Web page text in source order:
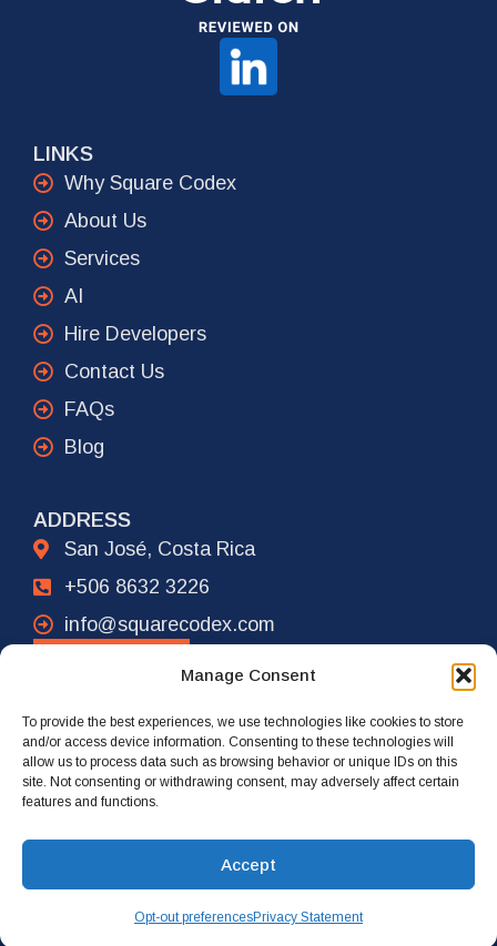
Manage Consent
To provide the best experiences, we use technologies like cookies to store
and/or access device information. Consenting to these technologies will
allow us to process data such as browsing behavior or unique IDs on this
site. Not consenting or withdrawing consent, may adversely affect certain
features and functions.
Accept
Opt-out preferencesPrivacy Statement
LINKS
Why Square Codex
About Us
Services
AI
Hire Developers
Contact Us
FAQs
Blog
ADDRESS
San José, Costa Rica
+506 8632 3226
info@squarecodex.com
ADDRESS
New York City, USA
+1 917 239 4461
© 2026 Square Codex. All rights reserved.